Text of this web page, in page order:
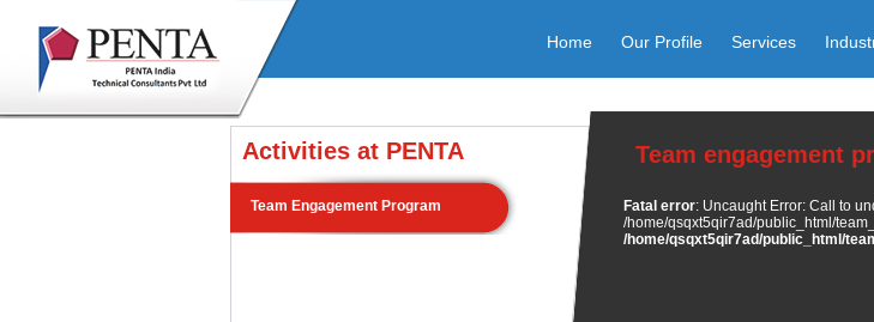
Home Our Profile Services
Activities at PENTA
Team Engagement Program
Team engagement
Fatal error: Uncaught Error: Call to
/home/qsqxt5qir7ad/public_html/
/home/qsqxt5qir7ad/public_html/